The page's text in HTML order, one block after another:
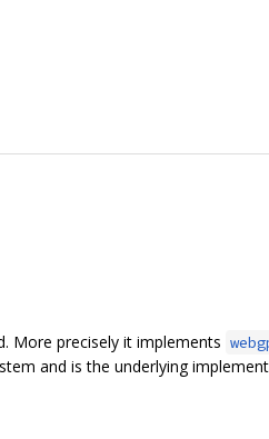
More precisely it implements
and is the underlying